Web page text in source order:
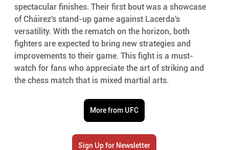
spectacular finishes. Their first bout was a showcase
of Cháirez's stand-up game against Lacerda's
versatility. With the rematch on the horizon, both
fighters are expected to bring new strategies and
improvements to their game. This fight is a must-
watch for fans who appreciate the art of striking and
the chess match that is mixed martial arts.
More from UFC
Sign Up for Newsletter